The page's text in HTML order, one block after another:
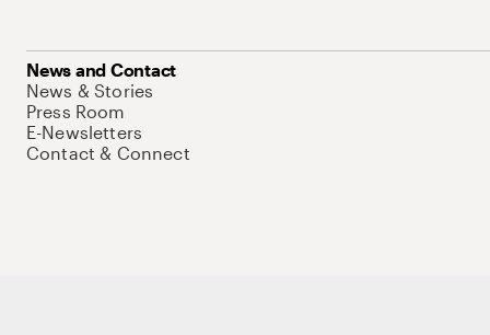
News and Contact
News & Stories
Press Room
E-Newsletters
Contact & Connect